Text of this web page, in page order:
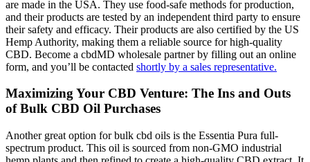
are made in the USA. They use food-safe methods for production,
and their products are tested by an independent third party to ensure
their safety and efficacy. Their products are also certified by the US
Hemp Authority, making them a reliable source for high-quality
CBD. Become a cbdMD wholesale partner by filling out an online
form, and you’ll be contacted shortly by a sales representative.
Maximizing Your CBD Venture: The Ins and Outs
of Bulk CBD Oil Purchases
Another great option for bulk cbd oils is the Essentia Pura full-
spectrum product. This oil is sourced from non-GMO industrial